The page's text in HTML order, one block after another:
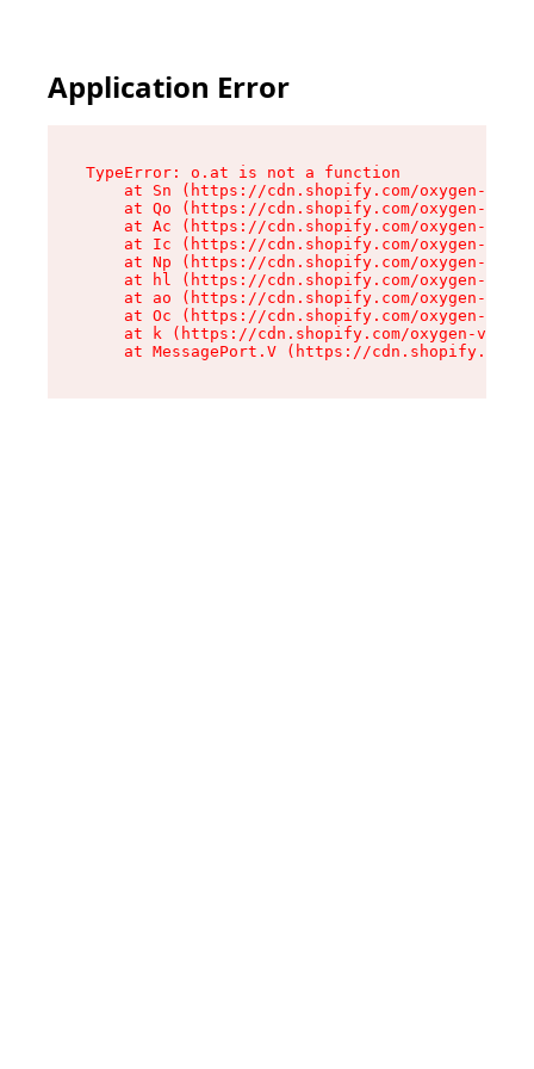
Application Error
TypeError: o.at is not a function
at Sn (https://cdn.shopify.com/oxygen-v2/
at Qo (https://cdn.shopify.com/oxygen-v2/
at Ac (https://cdn.shopify.com/oxygen-v2/
at Ic (https://cdn.shopify.com/oxygen-v2/
at Np (https://cdn.shopify.com/oxygen-v2/
at hl (https://cdn.shopify.com/oxygen-v2/
at ao (https://cdn.shopify.com/oxygen-v2/
at Oc (https://cdn.shopify.com/oxygen-v2/
at k (https://cdn.shopify.com/oxygen-v2/
at MessagePort.V (https://